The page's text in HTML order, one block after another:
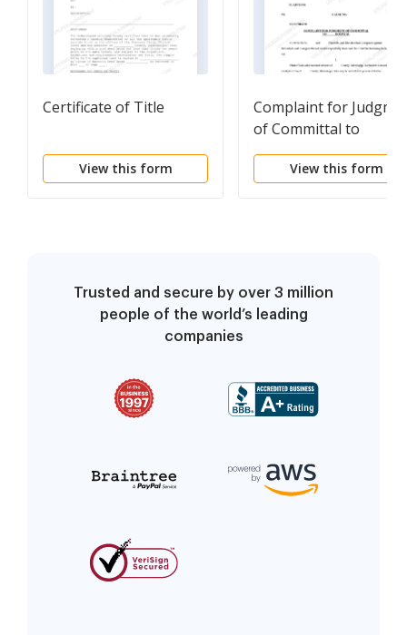
Certificate of Title
View this form
Complaint for
of Committal to
Hospital
View this form
Trusted and secure by over 3 million
people of the world’s leading
companies